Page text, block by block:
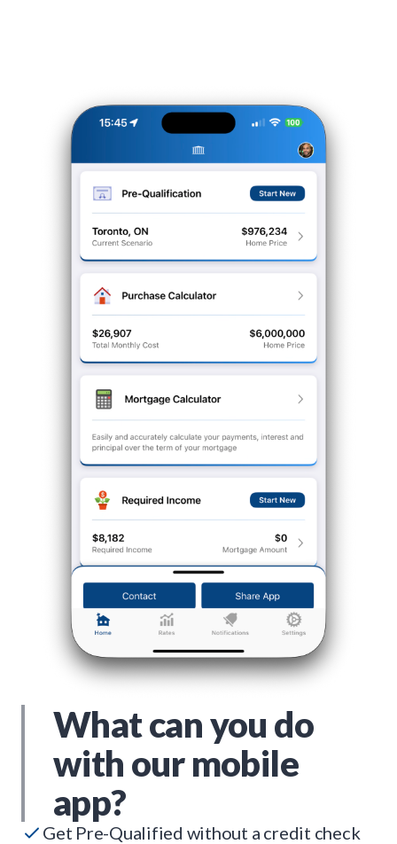
What can you do
with our mobile
app?
Get Pre-Qualified without a credit check